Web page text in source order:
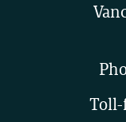
Toll-